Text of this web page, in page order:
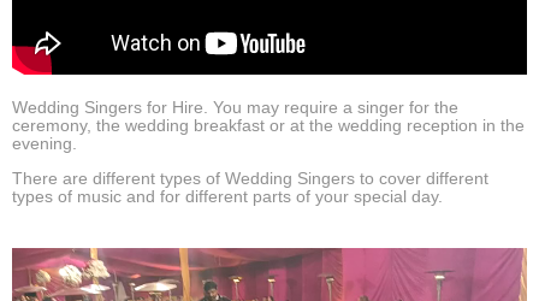
Wedding Singers for Hire. You may require a singer for the
ceremony, the wedding breakfast or at the wedding reception in the
evening.
There are different types of Wedding Singers to cover different
types of music and for different parts of your special day.